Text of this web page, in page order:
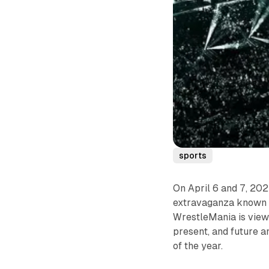
sports
On April 6 and 7,
extravaganza known
WrestleMania is
present, and future
of the year.